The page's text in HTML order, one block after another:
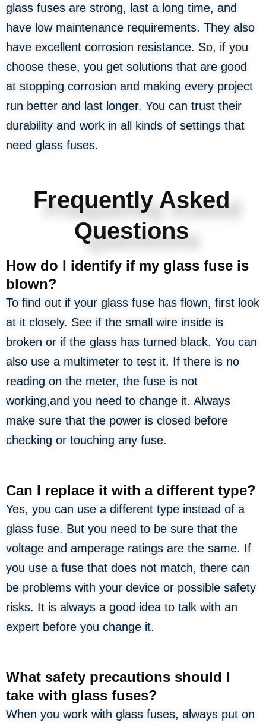
glass fuses are strong, last a long time, and
have low maintenance requirements. They also
have excellent corrosion resistance. So, if you
choose these, you get solutions that are good
at stopping corrosion and making every project
run better and last longer. You can trust their
durability and work in all kinds of settings that
need glass fuses.
Frequently Asked
Questions
How do I identify if my glass fuse is
blown?
To find out if your glass fuse has flown, first look
at it closely. See if the small wire inside is
broken or if the glass has turned black. You can
also use a multimeter to test it. If there is no
reading on the meter, the fuse is not
working,and you need to change it. Always
make sure that the power is closed before
checking or touching any fuse.
Can I replace it with a different type?
Yes, you can use a different type instead of a
glass fuse. But you need to be sure that the
voltage and amperage ratings are the same. If
you use a fuse that does not match, there can
be problems with your device or possible safety
risks. It is always a good idea to talk with an
expert before you change it.
What safety precautions should I
take with glass fuses?
When you work with glass fuses, always put on